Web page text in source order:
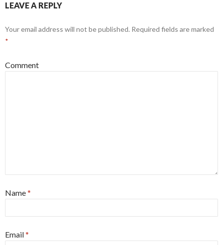
LEAVE A REPLY
Your email address will not be published. Required fields are marked
*
Comment
Name*
Email*